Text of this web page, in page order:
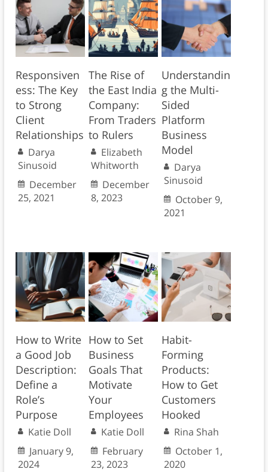
Responsiven
ess: The Key
to Strong
Client
Relationships
Darya
Sinusoid
December
25, 2021
The Rise of
the East India
Company:
From Traders
to Rulers
Elizabeth
Whitworth
December
8, 2023
Understandin
g the Multi-
Sided
Platform
Business
Model
Darya
Sinusoid
October 9,
2021
How to Write
a Good Job
Description:
Define a
Role’s
Purpose
Katie Doll
January 9,
2024
How to Set
Business
Goals That
Motivate
Your
Employees
Katie Doll
February
23, 2023
Habit-
Forming
Products:
How to Get
Customers
Hooked
Rina Shah
October 1,
2020